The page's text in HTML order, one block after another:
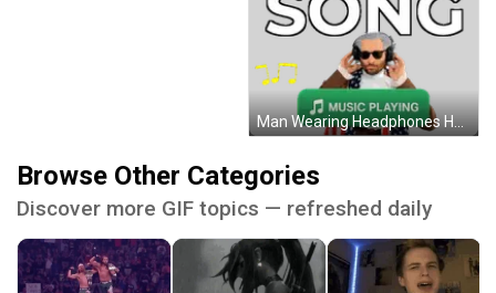
Man Wearing Headphones Holding Music Player Sticker
Browse Other Categories
Discover more GIF topics — refreshed daily